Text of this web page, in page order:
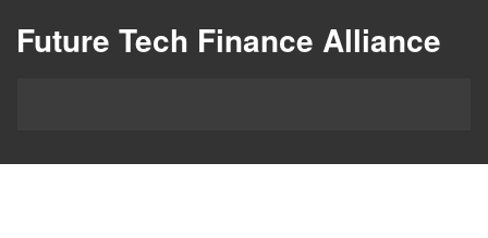
Future Tech Finance Alliance